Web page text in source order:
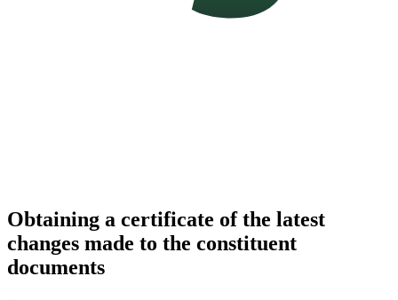
Obtaining a certificate of the latest
changes made to the constituent
documents